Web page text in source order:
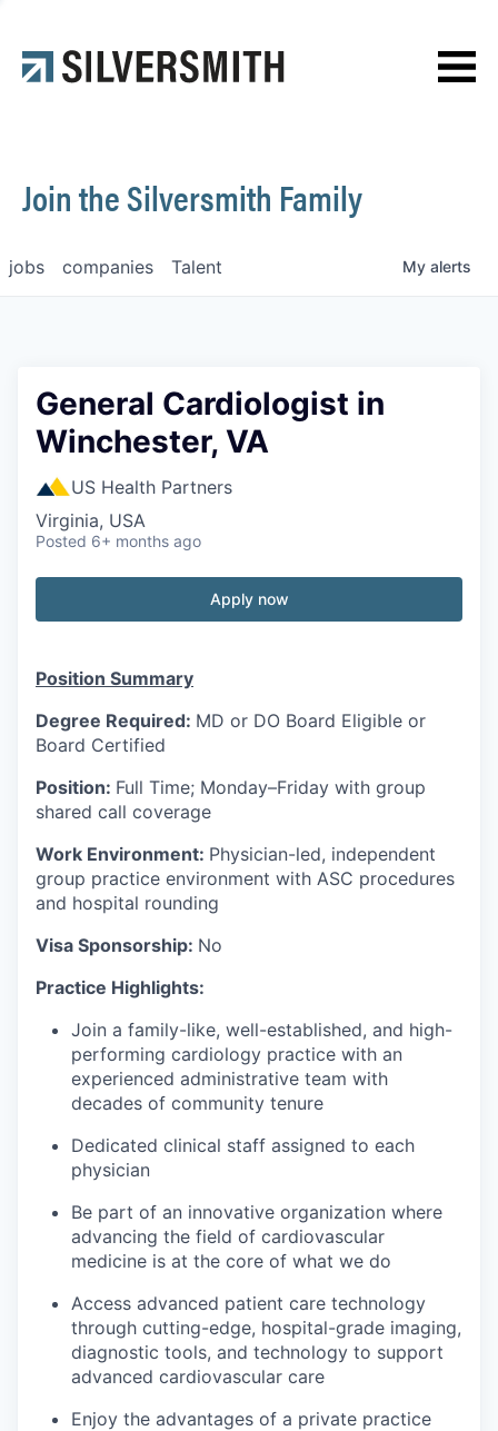
Contact
Join the Silversmith Family
jobs companies Talent My alerts
General Cardiologist in
Winchester, VA
US Health Partners
Virginia, USA
Posted 6+ months ago
Apply now
Position Summary
Degree Required: MD or DO Board Eligible or
Board Certified
Position: Full Time; Monday–Friday with group
shared call coverage
Work Environment: Physician-led, independent
group practice environment with ASC procedures
and hospital rounding
Visa Sponsorship: No
Practice Highlights:
Join a family-like, well-established, and high-
performing cardiology practice with an
experienced administrative team with
decades of community tenure
Dedicated clinical staff assigned to each
physician
Be part of an innovative organization where
advancing the field of cardiovascular
medicine is at the core of what we do
Access advanced patient care technology
through cutting-edge, hospital-grade imaging,
diagnostic tools, and technology to support
advanced cardiovascular care
Enjoy the advantages of a private practice